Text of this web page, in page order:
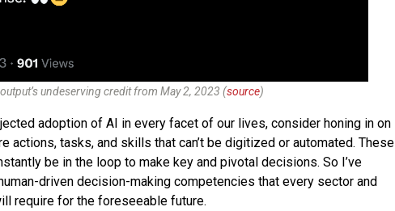
undeserving credit from May 2, 2023 (source)
adoption of AI in every facet of our lives, consider honing in on
actions, tasks, and skills that can’t be digitized or automated. These
be in the loop to make key and pivotal decisions. So I’ve
driven decision-making competencies that every sector and
require for the foreseeable future.